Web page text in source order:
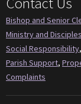
Bishop and Senior
Ministry and
Social Responsibility,
Parish Support,
Complaints